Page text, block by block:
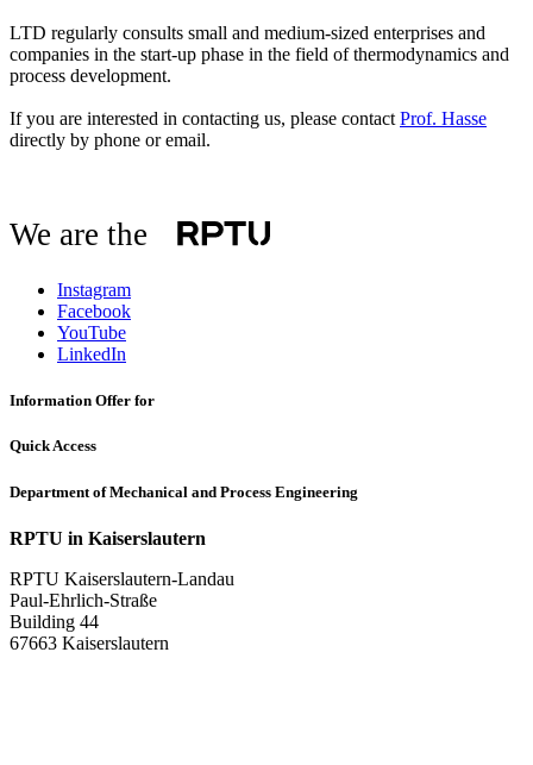
LTD regularly consults small and medium-sized enterprises and
companies in the start-up phase in the field of thermodynamics and
process development.
If you are interested in contacting us, please contact Prof. Hasse
directly by phone or email.
We are the
Instagram
Facebook
YouTube
LinkedIn
Information Offer for
Quick Access
Department of Mechanical and Process Engineering
RPTU in Kaiserslautern
RPTU Kaiserslautern-Landau
Paul-Ehrlich-Straße
Building 44
67663 Kaiserslautern